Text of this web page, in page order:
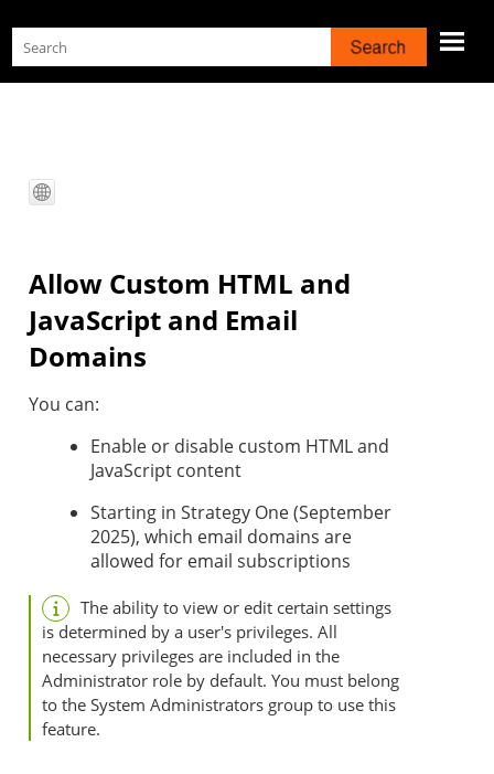
Skip To Main Content
Allow Custom HTML and
JavaScript and Email
Domains
You can:
Enable or disable custom HTML and
JavaScript content
Starting in Strategy One(September
2025), which email domains are
allowed for email subscriptions
The ability to view or edit certain settings
is determined by a user's privileges. All
necessary privileges are included in the
Administrator role by default. You must belong
to the System Administrators group to use this
feature.